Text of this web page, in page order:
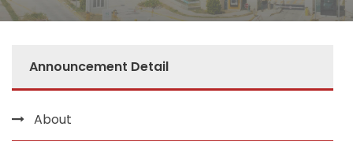
Announcement Detail
About